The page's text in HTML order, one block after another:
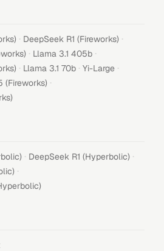
· DeepSeek R1 (Fireworks) ·
· Llama 3.1 405b ·
· Llama 3.1 70b · Yi-Large ·
(Fireworks) ·
· DeepSeek R1 (Hyperbolic) ·
·